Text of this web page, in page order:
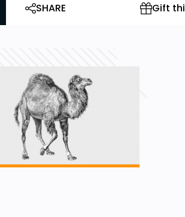
SHARE
Gift